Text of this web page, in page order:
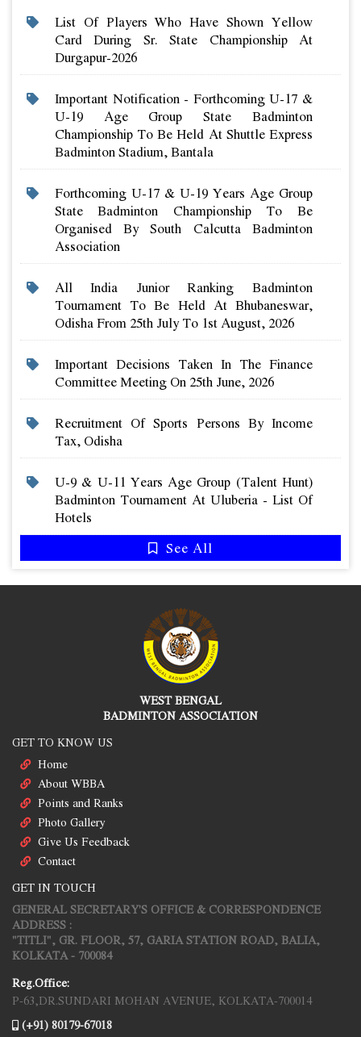
List Of Players Who Have Shown Yellow
Card During Sr. State Championship At
Durgapur-2026
Important Notification - Forthcoming U-17 &
U-19 Age Group State Badminton
Championship To Be Held At Shuttle Express
Badminton Stadium, Bantala
Forthcoming U-17 & U-19 Years Age Group
State Badminton Championship To Be
Organised By South Calcutta Badminton
Association
All India Junior Ranking Badminton
Tournament To Be Held At Bhubaneswar,
Odisha From 25th July To 1st August, 2026
Important Decisions Taken In The Finance
Committee Meeting On 25th June, 2026
Recruitment Of Sports Persons By Income
Tax, Odisha
U-9 & U-11 Years Age Group (talent Hunt)
Badminton Tournament At Uluberia - List Of
Hotels
See All
WEST BENGAL
BADMINTON ASSOCIATION
GET TO KNOW US
Home
About WBBA
Points and Ranks
Photo Gallery
Give Us Feedback
Contact
GET IN TOUCH
GENERAL SECRETARY'S OFFICE & CORRESPONDENCE
ADDRESS :
"TITLI", GR. FLOOR, 57, GARIA STATION ROAD, BALIA,
KOLKATA - 700084
Reg.Office:
P-63,DR.SUNDARI MOHAN AVENUE, KOLKATA-700014
(+91) 80179-67018